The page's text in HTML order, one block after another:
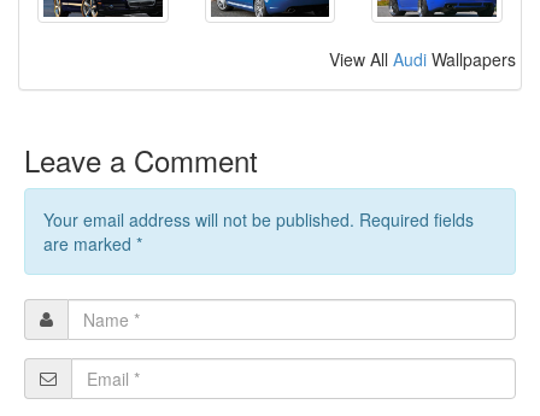
View All Audi Wallpapers
Leave a Comment
Your email address will not be published. Required fields
are marked *
Name
*
Email
*